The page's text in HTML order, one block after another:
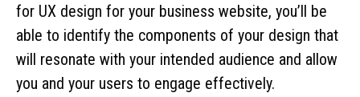
for UX design for your business website, you’ll be
able to identify the components of your design that
will resonate with your intended audience and allow
you and your users to engage effectively.